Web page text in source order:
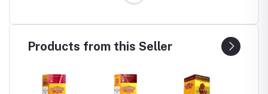
Products from this Seller